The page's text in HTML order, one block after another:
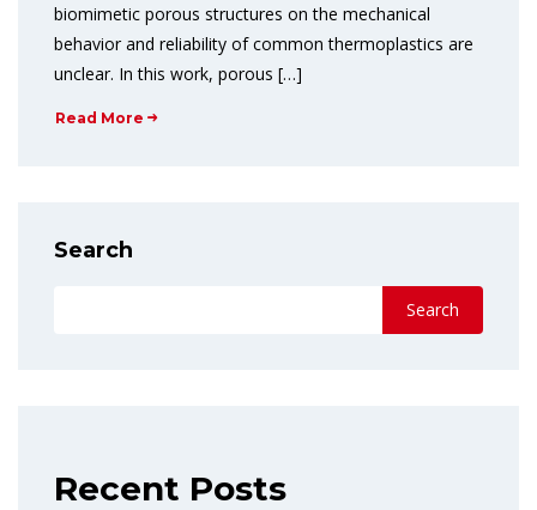
biomimetic porous structures on the mechanical
behavior and reliability of common thermoplastics are
unclear. In this work, porous […]
Read More
Search
Search
Recent Posts